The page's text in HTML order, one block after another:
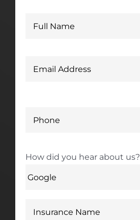
How did you hear about us?